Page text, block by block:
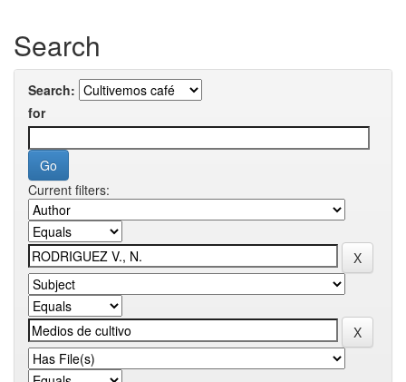
Search
Search:
for
Current filters: